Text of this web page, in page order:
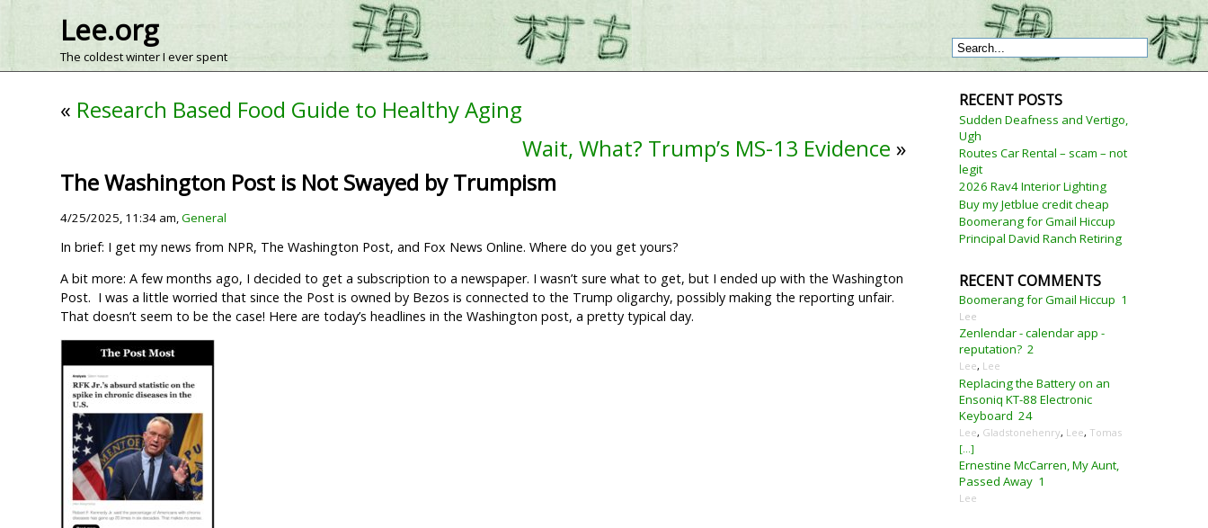
Lee.org
The coldest winter I ever spent
« Research Based Food Guide to Healthy Aging
Wait, What? Trump’s MS-13 Evidence »
The Washington Post is Not Swayed by Trumpism
4/25/2025, 11:34 am,General
In brief: I get my news from NPR, The Washington Post, and Fox News Online. Where do you get yours?
A bit more: A few months ago, I decided to get a subscription to a newspaper. I wasn’t sure what to get, but I ended up with the Washington
Post. I was a little worried that since the Post is owned by Bezos is connected to the Trump oligarchy, possibly making the reporting unfair.
That doesn’t seem to be the case! Here are today’s headlines in the Washington post, a pretty typical day.
RECENT POSTS
Sudden Deafness and Vertigo,
Ugh
Routes Car Rental – scam – not
legit
2026 Rav4 Interior Lighting
Buy my Jetblue credit cheap
Boomerang for Gmail Hiccup
Principal David Ranch Retiring
RECENT COMMENTS
Boomerang for Gmail Hiccup 1
Lee
Zenlendar - calendar app -
reputation? 2
Lee, Lee
Replacing the Battery on an
Ensoniq KT-88 Electronic
Keyboard 24
Lee, Gladstonehenry, Lee, Tomas
[...]
Ernestine McCarren, My Aunt,
Passed Away 1
Lee